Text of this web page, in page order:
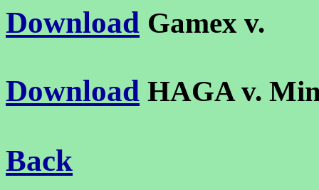
Download Gamex v.
Download HAGA v.
Back